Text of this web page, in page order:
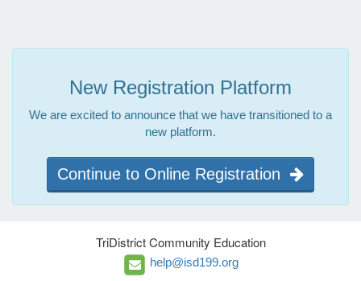
New Registration Platform
We are excited to announce that we have transitioned to a
new platform.
Continue to Online Registration
TriDistrict Community Education
help@isd199.org